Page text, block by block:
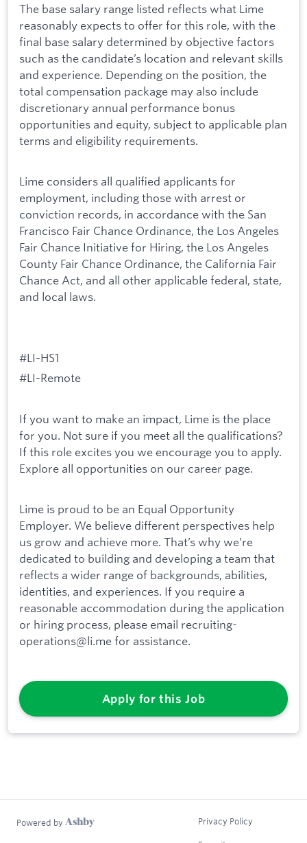
The base salary range listed reflects what Lime
reasonably expects to offer for this role, with the
final base salary determined by objective factors
such as the candidate’s location and relevant skills
and experience. Depending on the position, the
total compensation package may also include
discretionary annual performance bonus
opportunities and equity, subject to applicable plan
terms and eligibility requirements.
Lime considers all qualified applicants for
employment, including those with arrest or
conviction records, in accordance with the San
Francisco Fair Chance Ordinance, the Los Angeles
Fair Chance Initiative for Hiring, the Los Angeles
County Fair Chance Ordinance, the California Fair
Chance Act, and all other applicable federal, state,
and local laws.
#LI-HS1
#LI-Remote
If you want to make an impact, Lime is the place
for you. Not sure if you meet all the qualifications?
If this role excites you we encourage you to apply.
Explore all opportunities on our career page.
Lime is proud to be an Equal Opportunity
Employer. We believe different perspectives help
us grow and achieve more. That’s why we’re
dedicated to building and developing a team that
reflects a wider range of backgrounds, abilities,
identities, and experiences. If you require a
reasonable accommodation during the application
or hiring process, please email recruiting-
operations@li.me for assistance.
Apply for this Job
Powered by Privacy Policy